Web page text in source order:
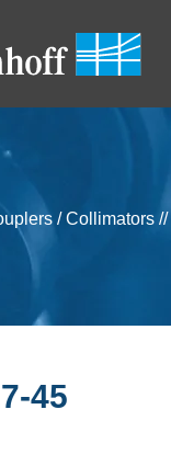
/ Collimators //
45